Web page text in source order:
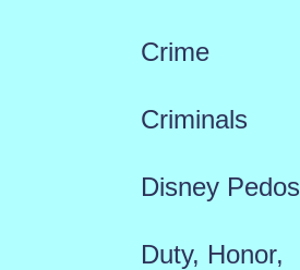
Crime
Criminals
Disney Pedos
Duty, Honor,